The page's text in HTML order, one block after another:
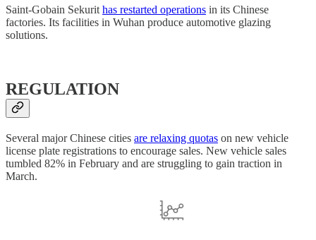
Saint-Gobain Sekurit has restarted operations in its Chinese
factories. Its facilities in Wuhan produce automotive glazing
solutions.
REGULATION
Several major Chinese cities are relaxing quotas on new vehicle
license plate registrations to encourage sales. New vehicle sales
tumbled 82% in February and are struggling to gain traction in
March.